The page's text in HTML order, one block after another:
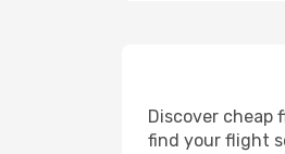
Discover cheap
find your flight